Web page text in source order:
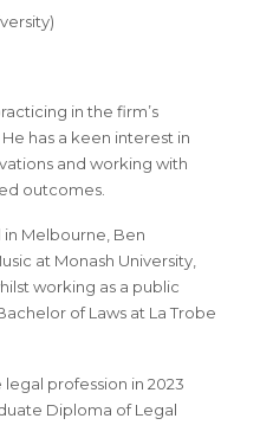
in the firm’s
has a keen interest in
and working with
outcomes.
in Melbourne, Ben
at Monash University,
working as a public
of Laws at La Trobe
profession in 2023
Diploma of Legal